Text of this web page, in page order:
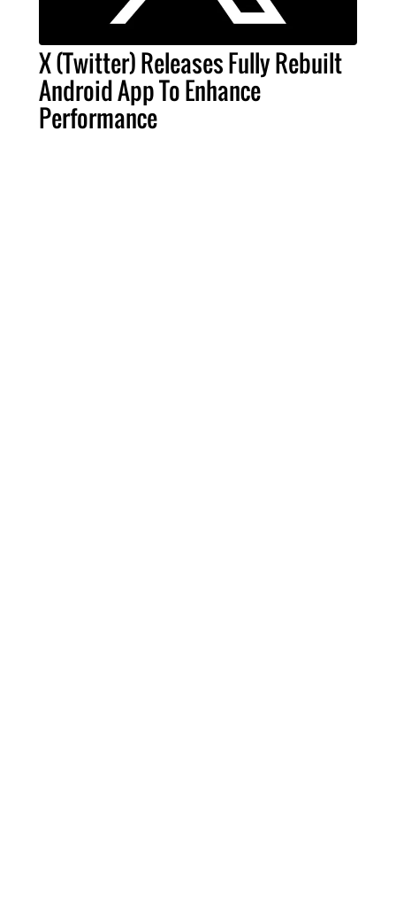
X (Twitter) Releases Fully Rebuilt
Android App To Enhance
Performance